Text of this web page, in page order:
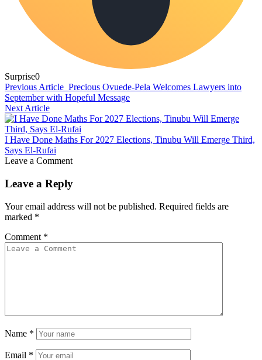
Surprise0
Previous Article Precious Ovuede-Pela Welcomes Lawyers into
September with Hopeful Message
Next Article
I Have Done Maths For 2027 Elections, Tinubu Will Emerge Third,
Says El-Rufai
Leave a Comment
Leave a Reply
Your email address will not be published. Required fields are
marked *
Comment *
Name *
Email *